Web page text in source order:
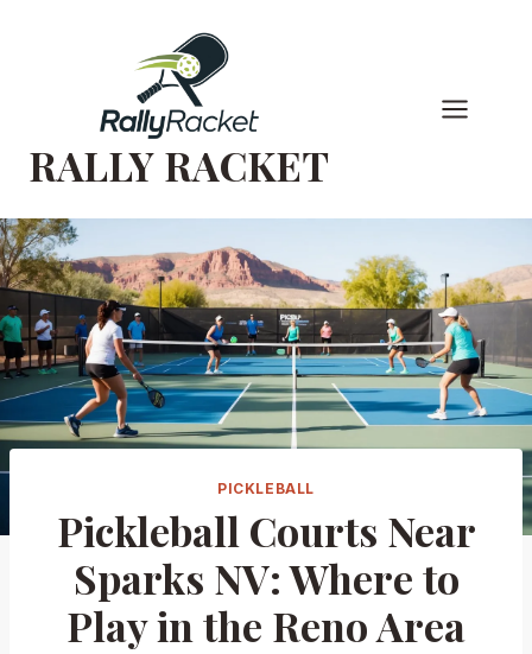
RALLY RACKET
PICKLEBALL
Pickleball Courts Near
Sparks NV: Where to
Play in the Reno Area